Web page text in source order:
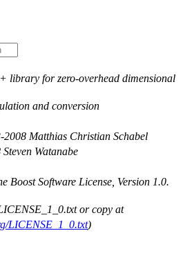
library for zero-overhead dimensional
and conversion
Matthias Christian Schabel
Watanabe
Boost Software License, Version 1.0.
or copy at
LICENSE_1_0.txt)